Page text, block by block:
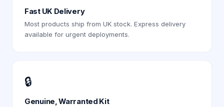
Fast UK Delivery
Most products ship from UK stock. Express delivery
available for urgent deployments.
🔒
Genuine, Warranted Kit